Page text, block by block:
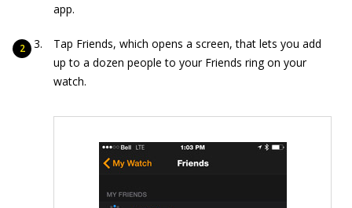
app.
Tap Friends, which opens a screen, that lets you add
up to a dozen people to your Friends ring on your
watch.